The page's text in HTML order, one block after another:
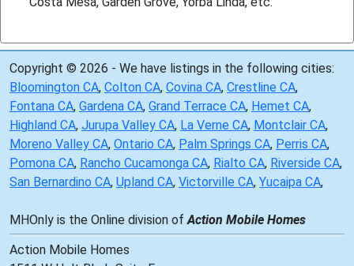
Copyright © 2026 - We have listings in the following cities:
Bloomington CA, Colton CA, Covina CA, Crestline CA,
Fontana CA, Gardena CA, Grand Terrace CA, Hemet CA,
Highland CA, Jurupa Valley CA, La Verne CA, Montclair CA,
Moreno Valley CA, Ontario CA, Palm Springs CA, Perris CA,
Pomona CA, Rancho Cucamonga CA, Rialto CA, Riverside CA,
San Bernardino CA, Upland CA, Victorville CA, Yucaipa CA,
MHOnly is the Online division of Action Mobile Homes
Action Mobile Homes